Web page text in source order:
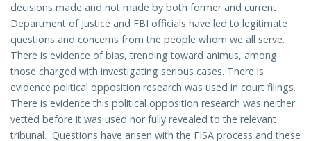
decisions made and not made by both former and current
Department of Justice and FBI officials have led to legitimate
questions and concerns from the people whom we all serve.
There is evidence of bias, trending toward animus, among
those charged with investigating serious cases. There is
evidence political opposition research was used in court filings.
There is evidence this political opposition research was neither
vetted before it was used nor fully revealed to the relevant
tribunal. Questions have arisen with the FISA process and these